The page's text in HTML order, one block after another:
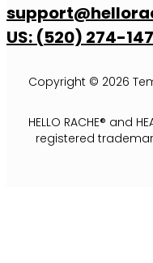
US: (520) 274-
Copyright © 2026
HELLO RACHE® and
registered